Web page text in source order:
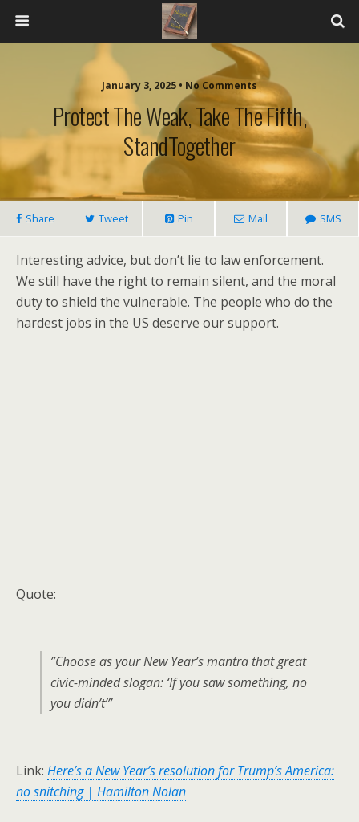
January 3, 2025 • No Comments
Protect The Weak, Take The Fifth,
StandTogether
Share Tweet Pin Mail SMS
Interesting advice, but don’t lie to law enforcement.
We still have the right to remain silent, and the moral
duty to shield the vulnerable. The people who do the
hardest jobs in the US deserve our support.
Quote:
”Choose as your New Year’s mantra that great
civic-minded slogan: ‘If you saw something, no
you didn’t’”
Link: Here’s a New Year’s resolution for Trump’s America:
no snitching | Hamilton Nolan